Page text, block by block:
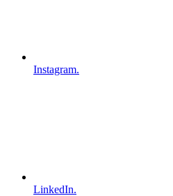
Instagram.
LinkedIn.